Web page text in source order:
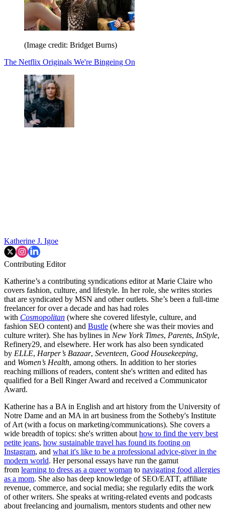
(Image credit: Bridget Burns)
The Netflix Originals We're Bingeing On
Katherine J. Igoe
Contributing Editor
Katherine’s a contributing syndications editor at Marie Claire who
covers fashion, culture, and lifestyle. In her role, she writes stories
that are syndicated by MSN and other outlets. She’s been a full-time
freelancer for over a decade and has had roles
with Cosmopolitan (where she covered lifestyle, culture, and
fashion SEO content) and Bustle (where she was their movies and
culture writer). She has bylines in New York Times, Parents, InStyle,
Refinery29, and elsewhere. Her work has also been syndicated
by ELLE, Harper’s Bazaar, Seventeen, Good Housekeeping,
and Women’s Health, among others. In addition to her stories
reaching millions of readers, content she's written and edited has
qualified for a Bell Ringer Award and received a Communicator
Award.
Katherine has a BA in English and art history from the University of
Notre Dame and an MA in art business from the Sotheby's Institute
of Art (with a focus on marketing/communications). She covers a
wide breadth of topics: she's written about how to find the very best
petite jeans, how sustainable travel has found its footing on
Instagram, and what it's like to be a professional advice-giver in the
modern world. Her personal essays have run the gamut
from learning to dress as a queer woman to navigating food allergies
as a mom. She also has deep knowledge of SEO/EATT, affiliate
revenue, commerce, and social media; she regularly edits the work
of other writers. She speaks at writing-related events and podcasts
about freelancing and journalism, mentors students and other new